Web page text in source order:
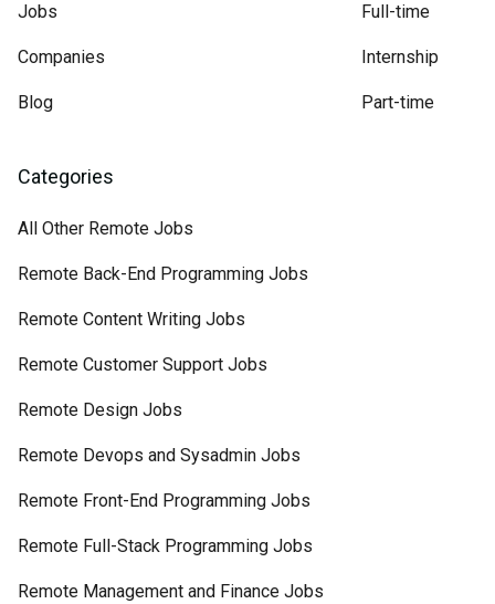
Jobs
Companies
Blog
Full-time
Internship
Part-time
Categories
All Other Remote Jobs
Remote Back-End Programming Jobs
Remote Content Writing Jobs
Remote Customer Support Jobs
Remote Design Jobs
Remote Devops and Sysadmin Jobs
Remote Front-End Programming Jobs
Remote Full-Stack Programming Jobs
Remote Management and Finance Jobs